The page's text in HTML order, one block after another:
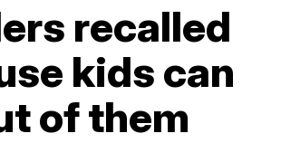
recalled
kids can
of them